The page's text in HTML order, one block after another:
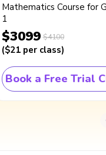
Mathematics Course for
1
$3099 $4100
($21 per class)
Book a Free Trial